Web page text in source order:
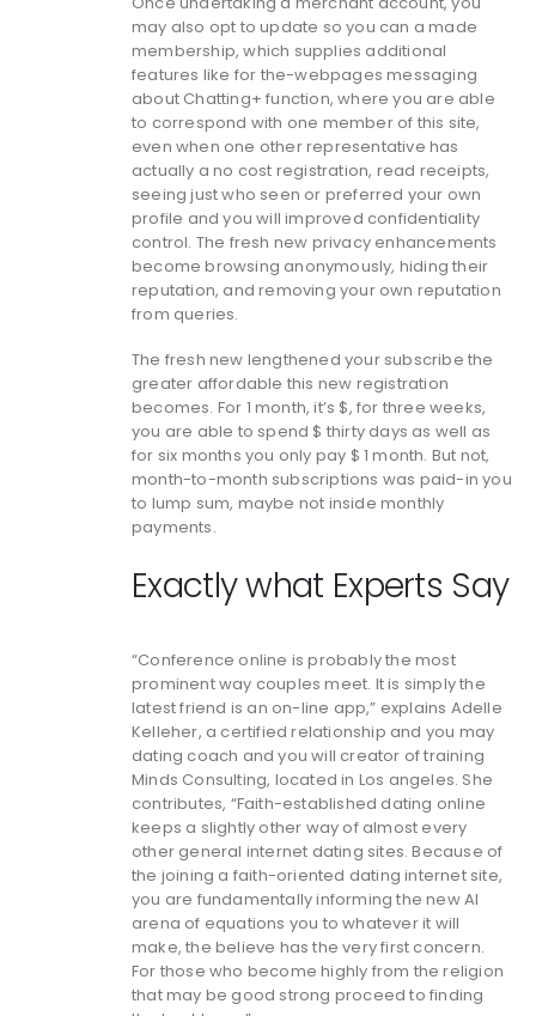
may also opt to update so you can a made
membership, which supplies additional
features like for the-webpages messaging
about Chatting+ function, where you are able
to correspond with one member of this site,
even when one other representative has
actually a no cost registration, read receipts,
seeing just who seen or preferred your own
profile and you will improved confidentiality
control. The fresh new privacy enhancements
become browsing anonymously, hiding their
reputation, and removing your own reputation
from queries.
The fresh new lengthened your subscribe the
greater affordable this new registration
becomes. For 1 month, it’s $, for three weeks,
you are able to spend $ thirty days as well as
for six months you only pay $ 1 month. But not,
month-to-month subscriptions was paid-in you
to lump sum, maybe not inside monthly
payments.
Exactly what Experts Say
“Conference online is probably the most
prominent way couples meet. It is simply the
latest friend is an on-line app,” explains Adelle
Kelleher, a certified relationship and you may
dating coach and you will creator of training
Minds Consulting, located in Los angeles. She
contributes, “Faith-established dating online
keeps a slightly other way of almost every
other general internet dating sites. Because of
the joining a faith-oriented dating internet site,
you are fundamentally informing the new AI
arena of equations you to whatever it will
make, the believe has the very first concern.
For those who become highly from the religion
that may be good strong proceed to finding